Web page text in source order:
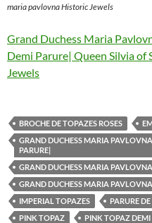
maria pavlovna Historic Jewels
Grand Duchess Maria
Demi Parure| Queen Silvia of
Jewels
BROCHE DE TOPAZES ROSES
GRAND DUCHESS MARIA
PARURE|
GRAND DUCHESS MARIA
GRAND DUCHESS MARIA
IMPERIAL TOPAZES
PARURE
PINK TOPAZ
PINK TOPAZ DEMI